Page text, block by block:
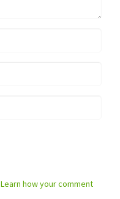
Learn how your comment